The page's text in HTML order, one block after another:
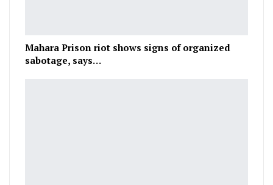
Mahara Prison riot shows signs of organized
sabotage, says…